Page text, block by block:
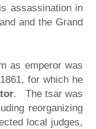
assassination in
and the Grand
as emperor was
for which he
. The tsar was
reorganizing
local judges,